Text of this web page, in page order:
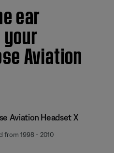
ear
Aviation
Aviation Headset X
from 1998 - 2010